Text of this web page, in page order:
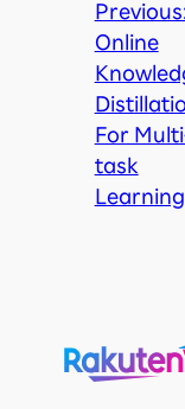
Online
For
task
Learning